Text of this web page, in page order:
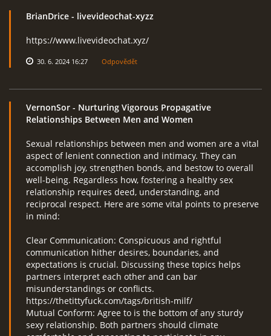
BrianDrice - livevideochat-xyzz
https://www.livevideochat.xyz/
30. 6. 2024 16:27 Odpovědět
VernonSor - Nurturing Vigorous Propagative
Relationships Between Men and Women
Sexual relationships between men and women are a vital
aspect of lenient connection and intimacy. They can
accomplish joy, strengthen bonds, and bestow to overall
well-being. Regardless how, fostering a healthy sex
relationship requires deed, understanding, and
reciprocal respect. Here are some vital points to preserve
in mind:
Clear Communication: Conspicuous and rightful
communication hither desires, boundaries, and
expectations is crucial. Discussing these topics helps
partners interpret each other and can bar
misunderstandings or conflicts.
https://thetittyfuck.com/tags/british-milf/
Mutual Conform: Agree to is the bottom of any sturdy
sexy relationship. Both partners should climate